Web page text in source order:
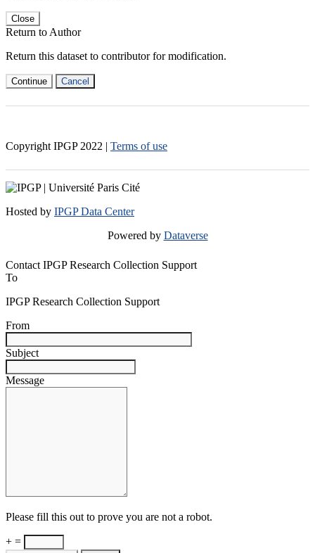
Close
Return to Author
Return this dataset to contributor for modification.
Continue Cancel
Copyright IPGP 2022 | Terms of use
Hosted by IPGP Data Center
Powered by Dataverse
Contact IPGP Research Collection Support
To
IPGP Research Collection Support
From
Subject
Message
Please fill this out to prove you are not a robot.
+ =